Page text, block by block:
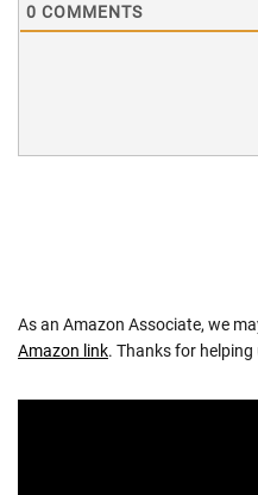
0 COMMENTS
As an Amazon Associate, we
Amazon link. Thanks for